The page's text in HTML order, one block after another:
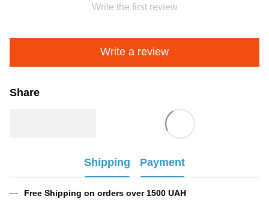
Write the first review
Write a review
Share
Shipping Payment
Free Shipping on orders over 1500 UAH